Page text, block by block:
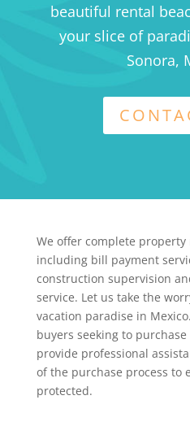
beautiful rental
your slice of
Sonora,
We offer complete property
including bill payment
construction supervision
service. Let us take the
vacation paradise in
buyers seeking to
provide professional
of the purchase process to
protected.